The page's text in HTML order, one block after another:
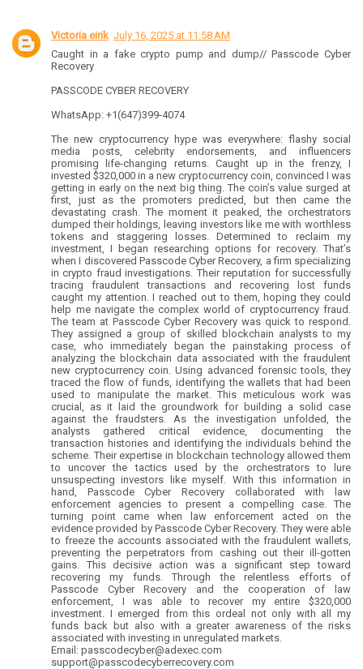
Victoria eirik July 16, 2025 at 11:58 AM
Caught in a fake crypto pump and dump// Passcode Cyber
Recovery
PASSCODE CYBER RECOVERY
WhatsApp: +1(647)399-4074
The new cryptocurrency hype was everywhere: flashy social
media posts, celebrity endorsements, and influencers
promising life-changing returns. Caught up in the frenzy, I
invested $320,000 in a new cryptocurrency coin, convinced I was
getting in early on the next big thing. The coin’s value surged at
first, just as the promoters predicted, but then came the
devastating crash. The moment it peaked, the orchestrators
dumped their holdings, leaving investors like me with worthless
tokens and staggering losses. Determined to reclaim my
investment, I began researching options for recovery. That’s
when I discovered Passcode Cyber Recovery, a firm specializing
in crypto fraud investigations. Their reputation for successfully
tracing fraudulent transactions and recovering lost funds
caught my attention. I reached out to them, hoping they could
help me navigate the complex world of cryptocurrency fraud.
The team at Passcode Cyber Recovery was quick to respond.
They assigned a group of skilled blockchain analysts to my
case, who immediately began the painstaking process of
analyzing the blockchain data associated with the fraudulent
new cryptocurrency coin. Using advanced forensic tools, they
traced the flow of funds, identifying the wallets that had been
used to manipulate the market. This meticulous work was
crucial, as it laid the groundwork for building a solid case
against the fraudsters. As the investigation unfolded, the
analysts gathered critical evidence, documenting the
transaction histories and identifying the individuals behind the
scheme. Their expertise in blockchain technology allowed them
to uncover the tactics used by the orchestrators to lure
unsuspecting investors like myself. With this information in
hand, Passcode Cyber Recovery collaborated with law
enforcement agencies to present a compelling case. The
turning point came when law enforcement acted on the
evidence provided by Passcode Cyber Recovery. They were able
to freeze the accounts associated with the fraudulent wallets,
preventing the perpetrators from cashing out their ill-gotten
gains. This decisive action was a significant step toward
recovering my funds. Through the relentless efforts of
Passcode Cyber Recovery and the cooperation of law
enforcement, I was able to recover my entire $320,000
investment. I emerged from this ordeal not only with all my
funds back but also with a greater awareness of the risks
associated with investing in unregulated markets.
Email: passcodecyber@adexec.com
support@passcodecyberrecovery.com